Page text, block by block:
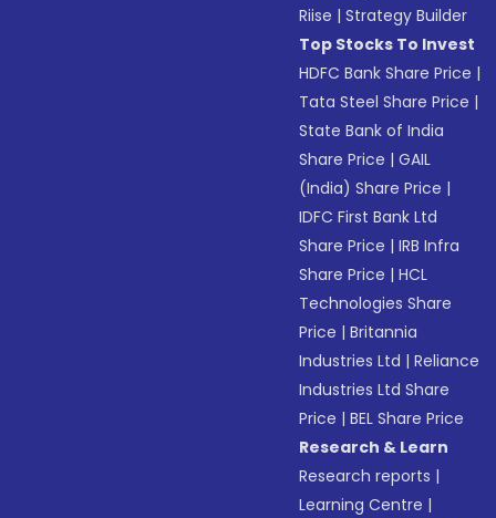
Riise |Strategy Builder
Top Stocks To Invest
HDFC Bank Share Price |
Tata Steel Share Price |
State Bank of India
Share Price |GAIL
(India) Share Price |
IDFC First Bank Ltd
Share Price |IRB Infra
Share Price |HCL
Technologies Share
Price |Britannia
Industries Ltd |Reliance
Industries Ltd Share
Price |BEL Share Price
Research & Learn
Research reports |
Learning Centre |